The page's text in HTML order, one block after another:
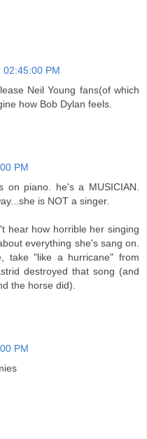
02:45:00 PM
Neil Young fans(of which
how Bob Dylan feels.
PM
on piano. he's a MUSICIAN.
is NOT a singer.
hear how horrible her singing
everything she's sang on.
take "like a hurricane" from
destroyed that song (and
the horse did).
PM